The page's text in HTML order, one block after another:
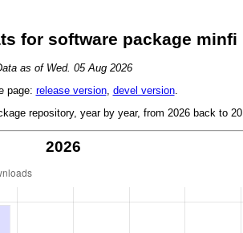
for software package minfi
as of Wed. 05 Aug 2026
page: release version, devel version.
repository, year by year, from 2026 back to
2026